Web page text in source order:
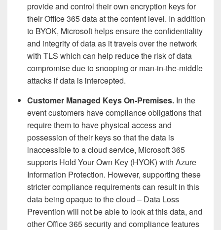
provide and control their own encryption keys for
their Office 365 data at the content level. In addition
to BYOK, Microsoft helps ensure the confidentiality
and integrity of data as it travels over the network
with TLS which can help reduce the risk of data
compromise due to snooping or man-in-the-middle
attacks if data is intercepted.
Customer Managed Keys On-Premises. In the
event customers have compliance obligations that
require them to have physical access and
possession of their keys so that the data is
inaccessible to a cloud service, Microsoft 365
supports Hold Your Own Key (HYOK) with Azure
Information Protection. However, supporting these
stricter compliance requirements can result in this
data being opaque to the cloud – Data Loss
Prevention will not be able to look at this data, and
other Office 365 security and compliance features